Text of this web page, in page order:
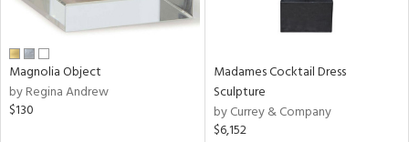
Magnolia Object
by Regina Andrew
$130
Madames Cocktail Dress
Sculpture
by Currey & Company
$6,152